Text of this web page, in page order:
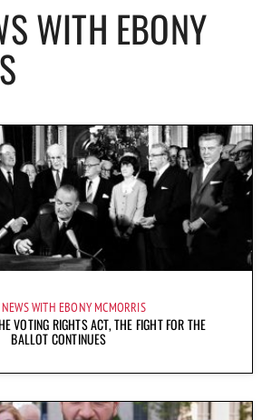
WITH EBONY
WITH EBONY MCMORRIS
VOTING RIGHTS ACT, THE FIGHT FOR THE
BALLOT CONTINUES